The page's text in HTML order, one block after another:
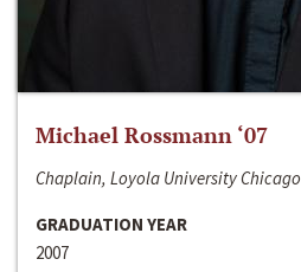
Michael Rossmann ‘07
Chaplain, Loyola University Chicago
GRADUATION YEAR
2007